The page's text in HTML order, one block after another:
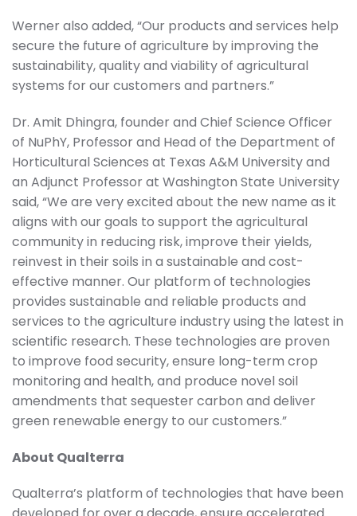
Werner also added, “Our products and services help
secure the future of agriculture by improving the
sustainability, quality and viability of agricultural
systems for our customers and partners.”
Dr. Amit Dhingra, founder and Chief Science Officer
of NuPhY, Professor and Head of the Department of
Horticultural Sciences at Texas A&M University and
an Adjunct Professor at Washington State University
said, “We are very excited about the new name as it
aligns with our goals to support the agricultural
community in reducing risk, improve their yields,
reinvest in their soils in a sustainable and cost-
effective manner. Our platform of technologies
provides sustainable and reliable products and
services to the agriculture industry using the latest in
scientific research. These technologies are proven
to improve food security, ensure long-term crop
monitoring and health, and produce novel soil
amendments that sequester carbon and deliver
green renewable energy to our customers.”
About Qualterra
Qualterra’s platform of technologies that have been